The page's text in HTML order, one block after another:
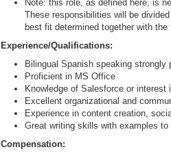
Note: this role, as defined here, is
These responsibilities will be
best fit determined together with
Experience/Qualifications:
Bilingual Spanish speaking strongly
Proficient in MS Office
Knowledge of Salesforce or interest
Excellent organizational and
Experience in content creation,
Great writing skills with examples
Compensation: